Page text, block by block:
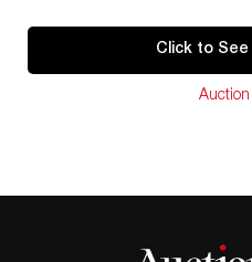
July 4th 1823”. Copperplate
Philadelphia resolved that
Click to
Auction